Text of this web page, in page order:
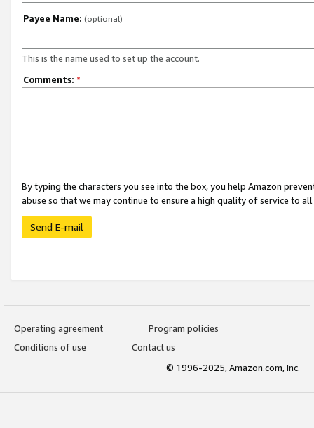
Payee Name: (optional)
This is the name used to set up the account.
Comments: *
By typing the characters you see into the box, you help Amazon
abuse so that we may continue to ensure a high quality of service to
Send E-mail
Operating agreement
Program policies
Conditions of use
Contact us
© 1996-2025, Amazon.com, Inc.